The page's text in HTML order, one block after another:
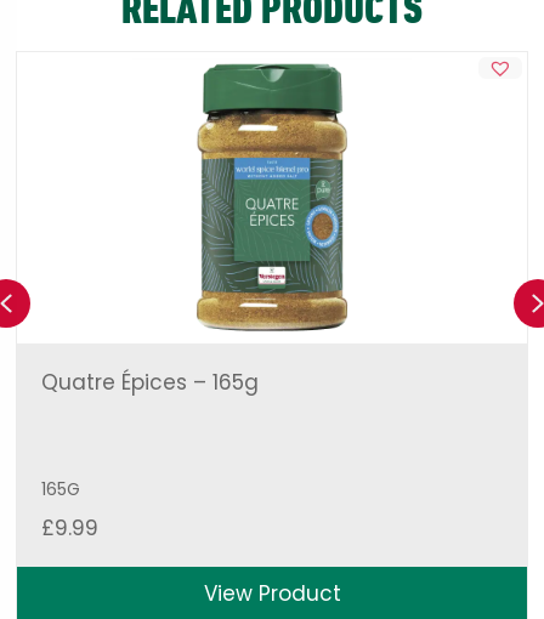
Quatre Épices – 165g
165G
£9.99
View Product
Previous